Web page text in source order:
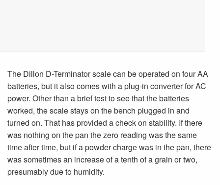
The Dillon D-Terminator scale can be operated on four AA
batteries, but it also comes with a plug-in converter for AC
power. Other than a brief test to see that the batteries
worked, the scale stays on the bench plugged in and
turned on. That has provided a check on stability. If there
was nothing on the pan the zero reading was the same
time after time, but if a powder charge was in the pan, there
was sometimes an increase of a tenth of a grain or two,
presumably due to humidity.